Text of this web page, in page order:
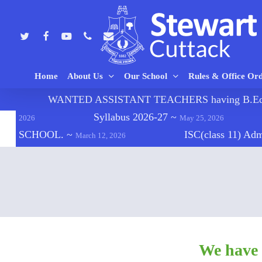
Hit enter to search or ESC to close
twitter facebookyoutubephone email
Home About Us Our School Rules & Office
WANTED ASSISTANT TEACHERS having
2026 Syllabus 2026-27 ~ May 25, 2026
SCHOOL. ~ March 12, 2026 ISC(class 11)
We